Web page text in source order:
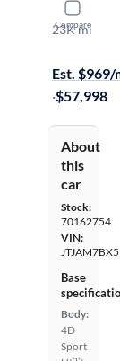
Compare
2023
23K mi
Est. $969/
·$57,998
About
this
car
Stock:
70162754
VIN:
Base
Body:
4D
Sport